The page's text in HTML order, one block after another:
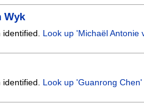
Wyk
identified. Look up 'Michaël Antonie
Look up 'Guanrong